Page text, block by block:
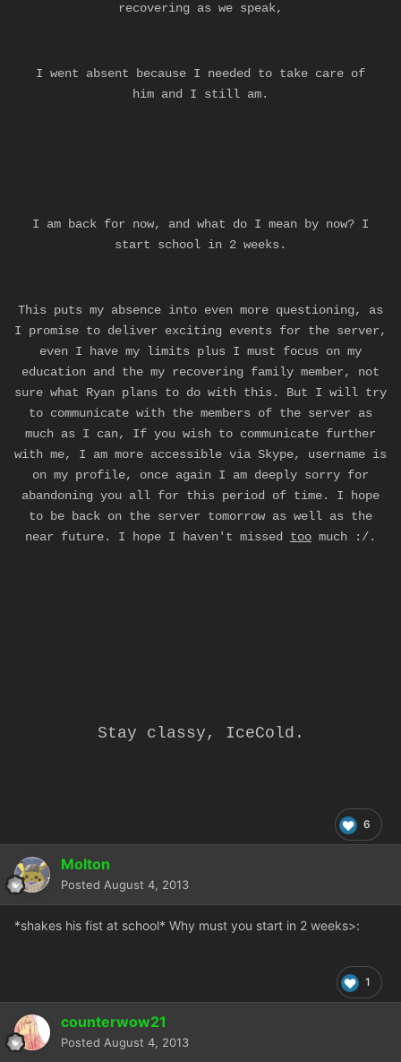
recovering as we speak,
I went absent because I needed to take care of
him and I still am.
I am back for now, and what do I mean by now? I
start school in 2 weeks.
This puts my absence into even more questioning, as
I promise to deliver exciting events for the server,
even I have my limits plus I must focus on my
education and the my recovering family member, not
sure what Ryan plans to do with this. But I will try
to communicate with the members of the server as
much as I can, If you wish to communicate further
with me, I am more accessible via Skype, username is
on my profile, once again I am deeply sorry for
abandoning you all for this period of time. I hope
to be back on the server tomorrow as well as the
near future. I hope I haven't missed too much :/.
Stay classy, IceCold.
6
Molton
Posted August 4, 2013
*shakes his fist at school* Why must you start in 2 weeks>:
1
counterwow21
Posted August 4, 2013